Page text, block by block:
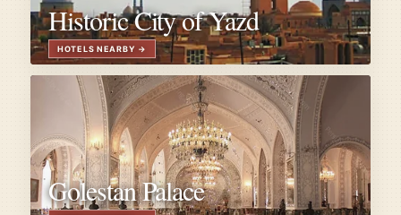
Historic City of Yazd
Golestan Palace